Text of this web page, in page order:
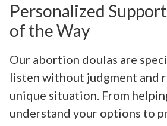
Personalized
of the Way
Our abortion doulas are
listen without judgment and
unique situation. From
understand your options to